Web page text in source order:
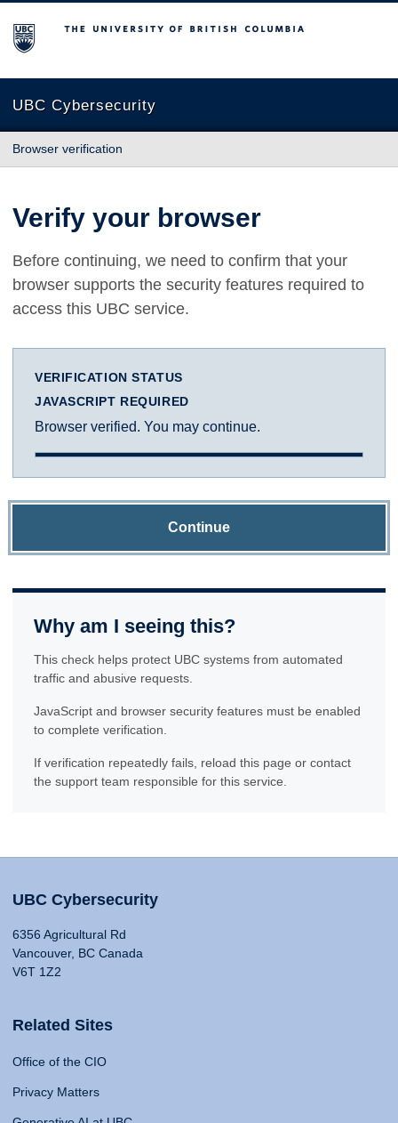
The University of British Columbia
UBC Cybersecurity
Browser verification
Verify your browser
Before continuing, we need to confirm that your
browser supports the security features required to
access this UBC service.
VERIFICATION STATUS
JAVASCRIPT REQUIRED
Browser verified. You may continue.
Continue
Why am I seeing this?
This check helps protect UBC systems from automated
traffic and abusive requests.
JavaScript and browser security features must be enabled
to complete verification.
If verification repeatedly fails, reload this page or contact
the support team responsible for this service.
UBC Cybersecurity
6356 Agricultural Rd
Vancouver, BC Canada
V6T 1Z2
Related Sites
Office of the CIO
Privacy Matters